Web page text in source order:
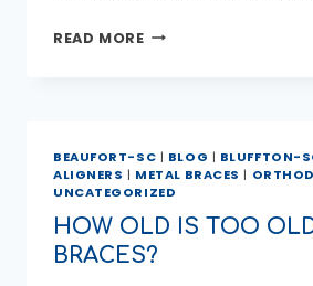
READ MOREBLUFFTON,
AGE
SHOULD
MY
CHILD
SEE
AN
BEAUFORT-SC | BLOG | BLUFFTON-
ALIGNERS | METAL BRACES |
UNCATEGORIZED
HOW OLD IS TOO
BRACES?